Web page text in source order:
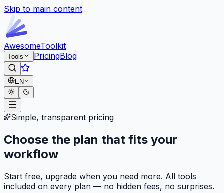
Skip to main content
AwesomeToolkit
Tools PricingBlog
EN
Simple, transparent pricing
Choose the plan that fits your
workflow
Start free, upgrade when you need more. All tools
included on every plan — no hidden fees, no surprises.